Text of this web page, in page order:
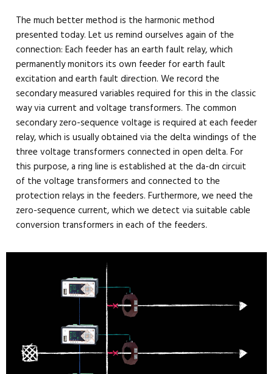
The much better method is the harmonic method
presented today. Let us remind ourselves again of the
connection: Each feeder has an earth fault relay, which
permanently monitors its own feeder for earth fault
excitation and earth fault direction. We record the
secondary measured variables required for this in the classic
way via current and voltage transformers. The common
secondary zero-sequence voltage is required at each feeder
relay, which is usually obtained via the delta windings of the
three voltage transformers connected in open delta. For
this purpose, a ring line is established at the da-dn circuit
of the voltage transformers and connected to the
protection relays in the feeders. Furthermore, we need the
zero-sequence current, which we detect via suitable cable
conversion transformers in each of the feeders.